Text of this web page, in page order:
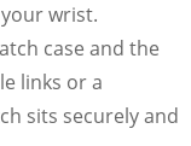
wrist.
case and the
links or a
sits securely and